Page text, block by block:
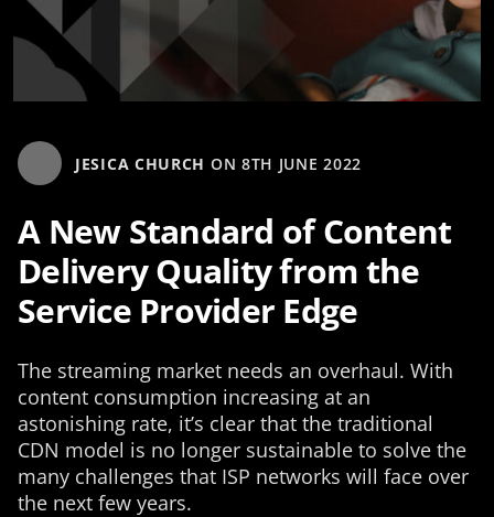
JESICA CHURCH ON 8TH JUNE 2022
A New Standard of Content
Delivery Quality from the
Service Provider Edge
The streaming market needs an overhaul. With
content consumption increasing at an
astonishing rate, it’s clear that the traditional
CDN model is no longer sustainable to solve the
many challenges that ISP networks will face over
the next few years.